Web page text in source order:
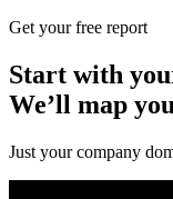
Get your free report
Start with
We’ll map
Just your company